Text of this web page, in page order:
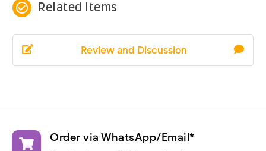
check_circle_outline Related Items
Review and Discussion
Order via WhatsApp/Email*